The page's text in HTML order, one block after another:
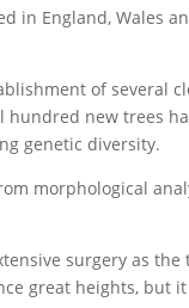
in England, Wales
of several
new trees
genetic diversity.
morphological
surgery as the
great heights, but